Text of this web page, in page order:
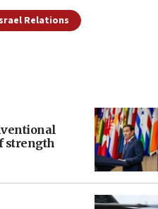
Relations
strength